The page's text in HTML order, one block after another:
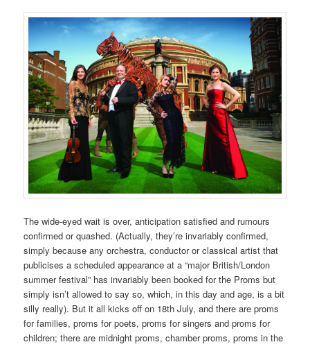
The wide-eyed wait is over, anticipation satisfied and rumours
confirmed or quashed. (Actually, they’re invariably confirmed,
simply because any orchestra, conductor or classical artist that
publicises a scheduled appearance at a “major British/London
summer festival” has invariably been booked for the Proms but
simply isn’t allowed to say so, which, in this day and age, is a bit
silly really). But it all kicks off on 18th July, and there are proms
for families, proms for poets, proms for singers and proms for
children; there are midnight proms, chamber proms, proms in the